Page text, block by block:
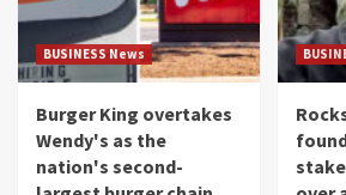
BUSINESS News
Burger King overtakes
Wendy's as the
nation's second-